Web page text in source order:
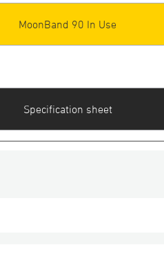
MoonBand 90 In Use
Specification sheet